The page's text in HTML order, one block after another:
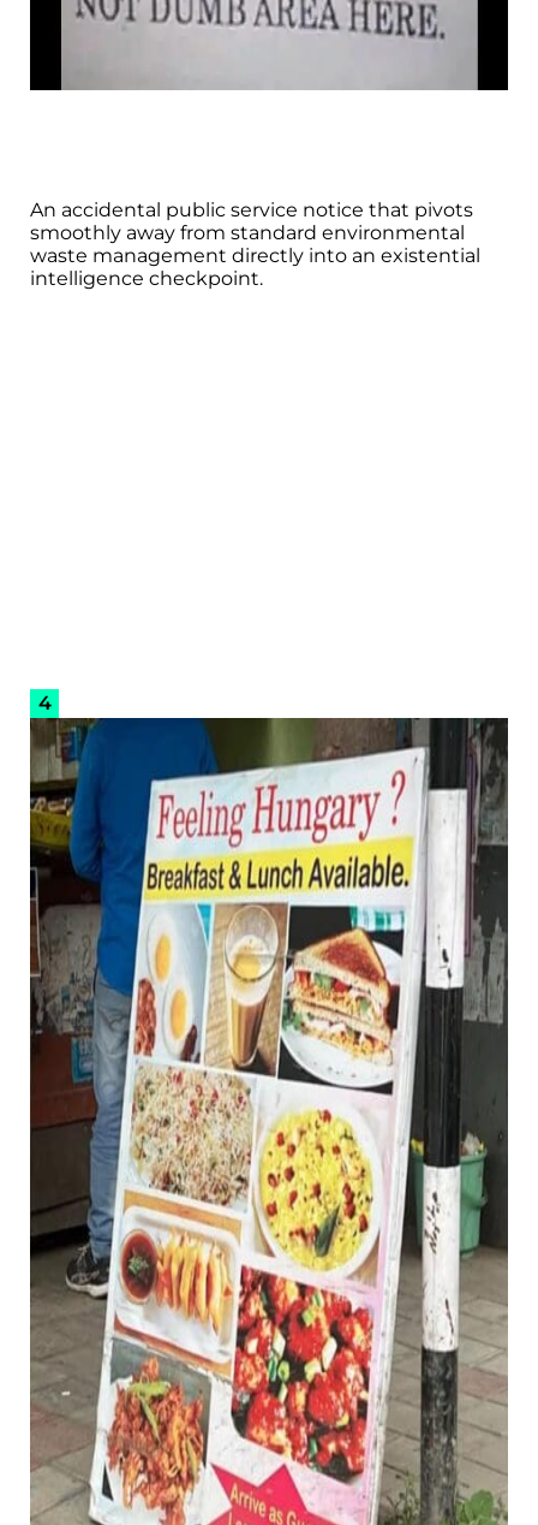
An accidental public service notice that pivots
smoothly away from standard environmental
waste management directly into an existential
intelligence checkpoint.